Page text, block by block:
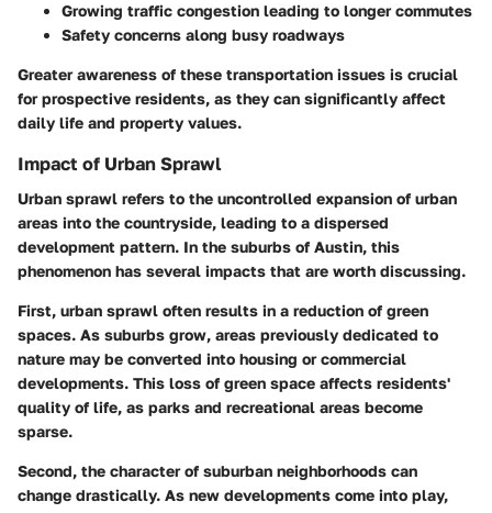
Growing traffic congestion leading to longer commutes
Safety concerns along busy roadways
Greater awareness of these transportation issues is crucial
for prospective residents, as they can significantly affect
daily life and property values.
Impact of Urban Sprawl
Urban sprawl refers to the uncontrolled expansion of urban
areas into the countryside, leading to a dispersed
development pattern. In the suburbs of Austin, this
phenomenon has several impacts that are worth discussing.
First, urban sprawl often results in a reduction of green
spaces. As suburbs grow, areas previously dedicated to
nature may be converted into housing or commercial
developments. This loss of green space affects residents'
quality of life, as parks and recreational areas become
sparse.
Second, the character of suburban neighborhoods can
change drastically. As new developments come into play,